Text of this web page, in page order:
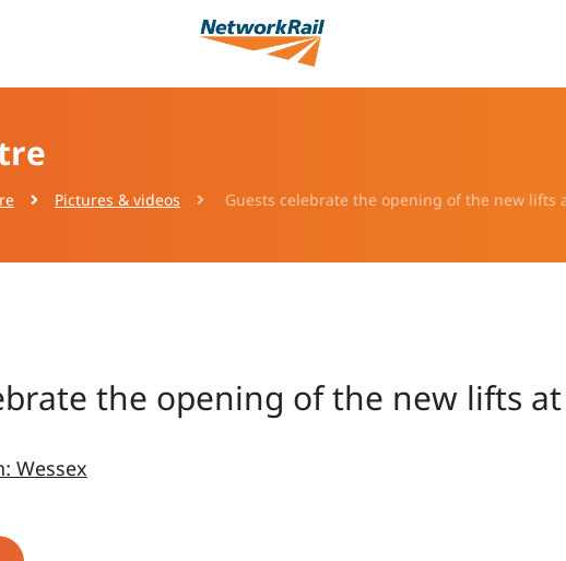
Pictures & videos Guests celebrate the opening of the new lifts
the opening of the new lifts
Wessex